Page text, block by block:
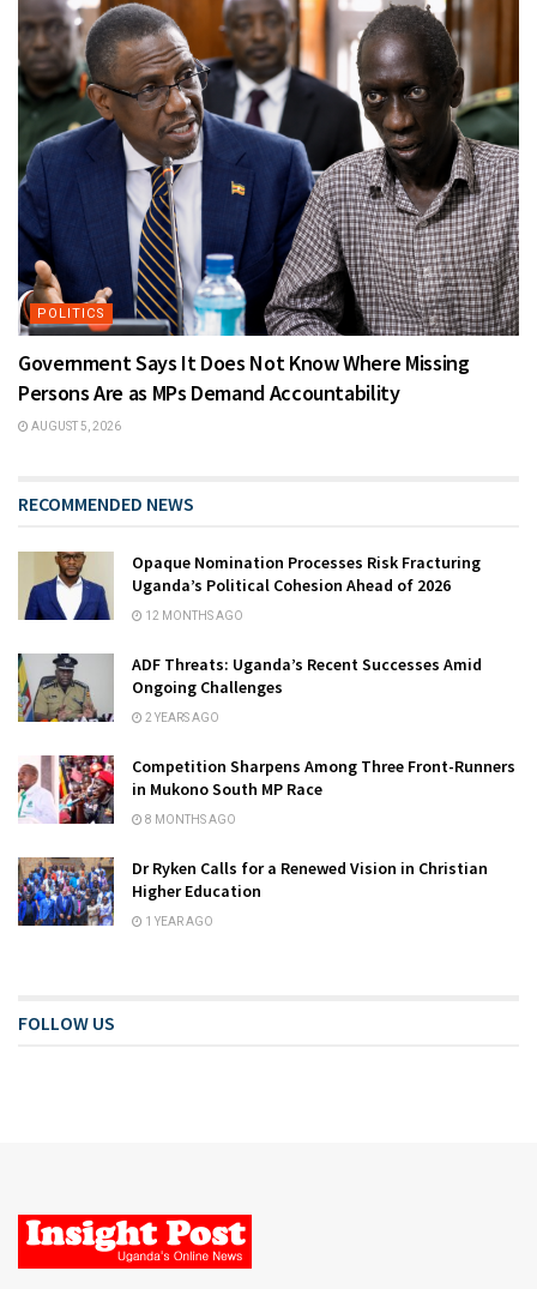
POLITICS
Government Says It Does Not Know Where Missing
Persons Are as MPs Demand Accountability
AUGUST 5, 2026
RECOMMENDED NEWS
Opaque Nomination Processes Risk Fracturing
Uganda’s Political Cohesion Ahead of 2026
12 MONTHS AGO
ADF Threats: Uganda’s Recent Successes Amid
Ongoing Challenges
2 YEARS AGO
Competition Sharpens Among Three Front-Runners
in Mukono South MP Race
8 MONTHS AGO
Dr Ryken Calls for a Renewed Vision in Christian
Higher Education
1 YEAR AGO
FOLLOW US